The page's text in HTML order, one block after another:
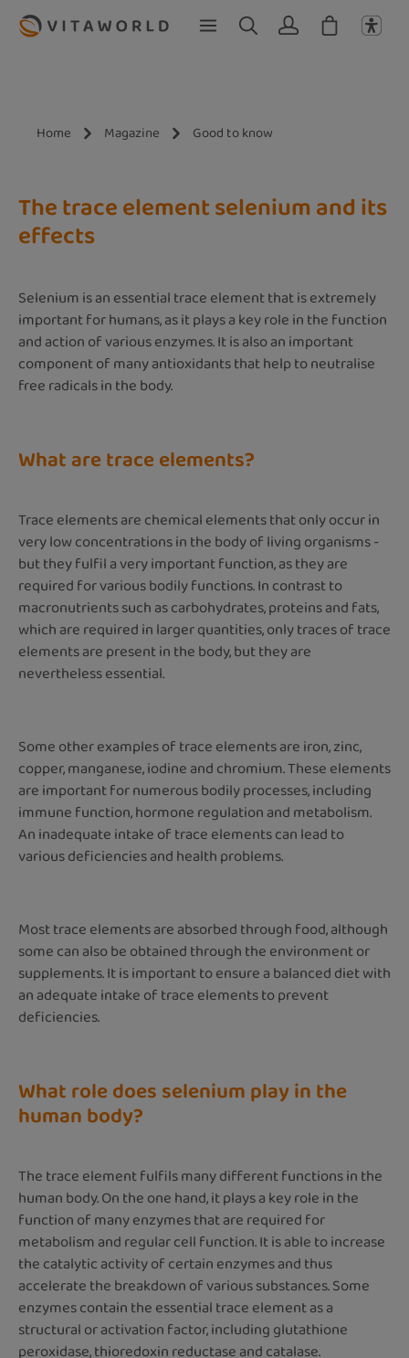
Skip to main content
Home Magazine Good to know
The trace element selenium and its
effects
Selenium is an essential trace element that is extremely
important for humans, as it plays a key role in the function
and action of various enzymes. It is also an important
component of many antioxidants that help to neutralise
free radicals in the body.
What are trace elements?
Trace elements are chemical elements that only occur in
very low concentrations in the body of living organisms -
but they fulfil a very important function, as they are
required for various bodily functions. In contrast to
macronutrients such as carbohydrates, proteins and fats,
which are required in larger quantities, only traces of trace
elements are present in the body, but they are
nevertheless essential.
Some other examples of trace elements are iron, zinc,
copper, manganese, iodine and chromium. These elements
are important for numerous bodily processes, including
immune function, hormone regulation and metabolism.
An inadequate intake of trace elements can lead to
various deficiencies and health problems.
Most trace elements are absorbed through food, although
some can also be obtained through the environment or
supplements. It is important to ensure a balanced diet with
an adequate intake of trace elements to prevent
deficiencies.
What role does selenium play in the
human body?
The trace element fulfils many different functions in the
human body. On the one hand, it plays a key role in the
function of many enzymes that are required for
metabolism and regular cell function. It is able to increase
the catalytic activity of certain enzymes and thus
accelerate the breakdown of various substances. Some
enzymes contain the essential trace element as a
structural or activation factor, including glutathione
peroxidase, thioredoxin reductase and catalase.